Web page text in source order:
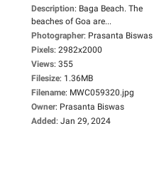
Description: Baga Beach. The
beaches of Goa are...
Photographer: Prasanta Biswas
Pixels: 2982x2000
Views: 355
Filesize: 1.36MB
Filename: MWC059320.jpg
Owner: Prasanta Biswas
Added: Jan 29, 2024